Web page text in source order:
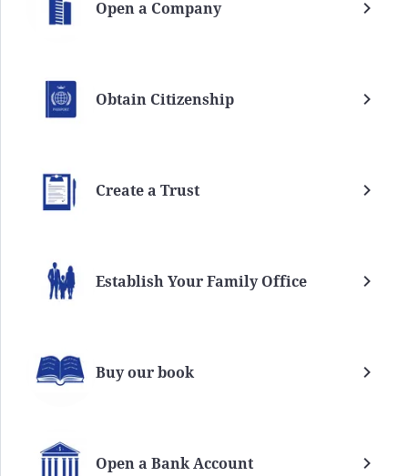
Open a Company
Obtain Citizenship
Create a Trust
Establish Your Family Office
Buy our book
Open a Bank Account